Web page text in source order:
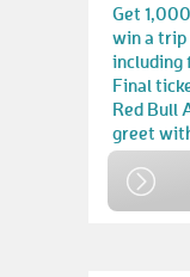
Get
win a
including
Final
Red Bull
greet